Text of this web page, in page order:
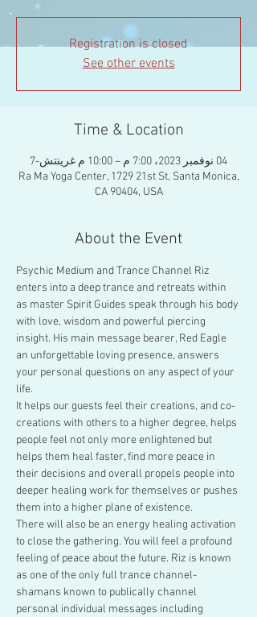
Registration is closed
See other events
Time & Location
04 نوفمبر 2023، 7:00 م – 10:00 م غرينتش-7
Ra Ma Yoga Center, 1729 21st St, Santa Monica,
CA 90404, USA
About the Event
Psychic Medium and Trance Channel Riz
enters into a deep trance and retreats within
as master Spirit Guides speak through his body
with love, wisdom and powerful piercing
insight. His main message bearer, Red Eagle
an unforgettable loving presence, answers
your personal questions on any aspect of your
life.
It helps our guests feel their creations, and co-
creations with others to a higher degree, helps
people feel not only more enlightened but
helps them heal faster, find more peace in
their decisions and overall propels people into
deeper healing work for themselves or pushes
them into a higher plane of existence.
There will also be an energy healing activation
to close the gathering. You will feel a profound
feeling of peace about the future. Riz is known
as one of the only full trance channel-
shamans known to publically channel
personal individual messages including